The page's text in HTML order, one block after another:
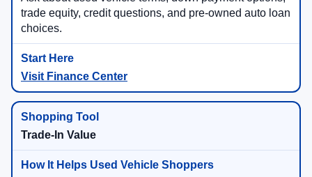
trade equity, credit questions, and pre-owned auto loan
choices.
Visit Finance Center
Trade-In Value